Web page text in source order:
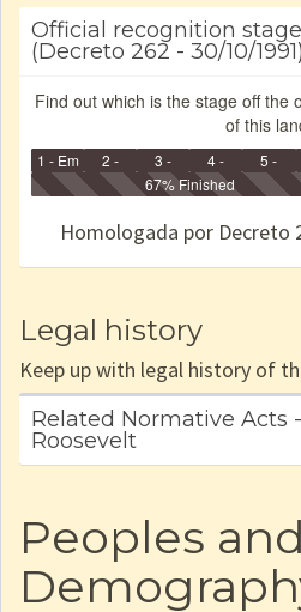
Official recognition
(Decreto 262 - 30/10/1991)
Find out which is the stage off the
of this
1 - Em
Identificação
2 -
Identificada
3 -
Declarada
4 -
Reservada
5 -
67% Finished
Homologada por Decreto
Legal history
Keep up with legal history of
Related Normative Acts
Roosevelt
Peoples and